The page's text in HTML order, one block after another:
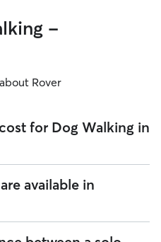
-
Rover
for Dog Walking in
in Lawrenceville on Rover
2026). However, all
location, and
available in
7,050 sitters on Rover offering